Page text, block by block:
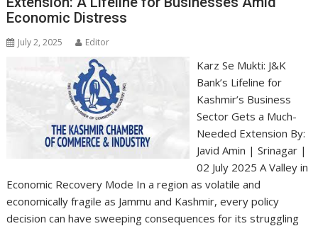
Economic Distress
July 2, 2025 Editor
Karz Se Mukti: J&K
Bank’s Lifeline for
Kashmir’s Business
Sector Gets a Much-
Needed Extension By:
Javid Amin | Srinagar |
02 July 2025 A Valley in
Economic Recovery Mode In a region as volatile and
economically fragile as Jammu and Kashmir, every policy
decision can have sweeping consequences for its struggling